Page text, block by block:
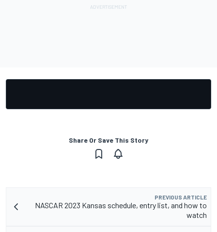
Share Or Save This Story
PREVIOUS ARTICLE
NASCAR 2023 Kansas schedule, entry list, and how to
watch